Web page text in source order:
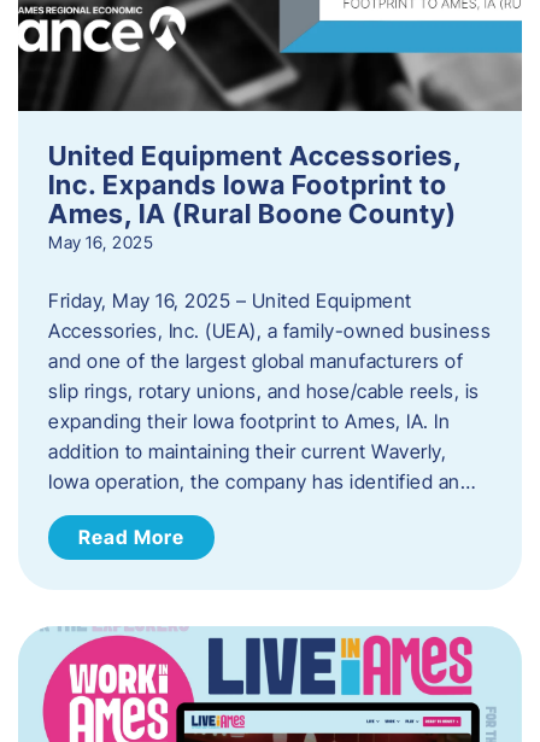
United Equipment Accessories,
Inc. Expands Iowa Footprint to
Ames, IA (Rural Boone County)
May 16, 2025
Friday, May 16, 2025 – United Equipment
Accessories, Inc. (UEA), a family-owned business
and one of the largest global manufacturers of
slip rings, rotary unions, and hose/cable reels, is
expanding their Iowa footprint to Ames, IA. In
addition to maintaining their current Waverly,
Iowa operation, the company has identified an…
Read More